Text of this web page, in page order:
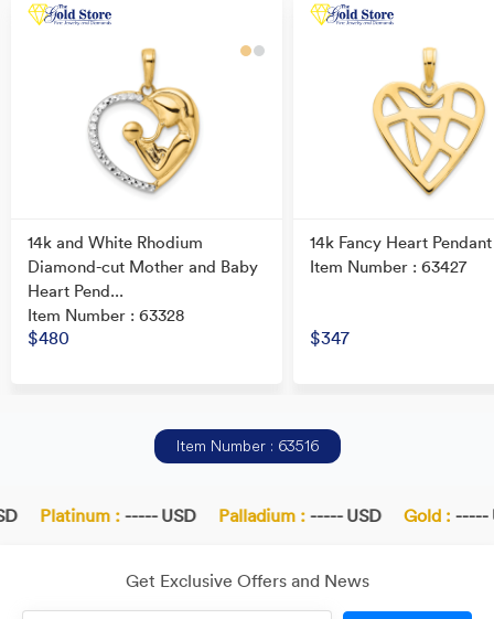
14k and White Rhodium
Diamond-cut Mother and Baby
Heart Pend...
Item Number : 63328
$480
14k Fancy Heart Pendant
Item Number : 63427
$347
Item Number : 63516
Platinum : ----- USD Palladium : ----- USD Gold : -----
Get Exclusive Offers and News